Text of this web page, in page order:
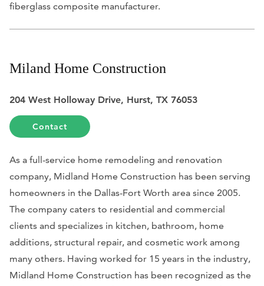
fiberglass composite manufacturer.
Miland Home Construction
204 West Holloway Drive, Hurst, TX 76053
Contact
As a full-service home remodeling and renovation
company, Midland Home Construction has been serving
homeowners in the Dallas-Fort Worth area since 2005.
The company caters to residential and commercial
clients and specializes in kitchen, bathroom, home
additions, structural repair, and cosmetic work among
many others. Having worked for 15 years in the industry,
Midland Home Construction has been recognized as the